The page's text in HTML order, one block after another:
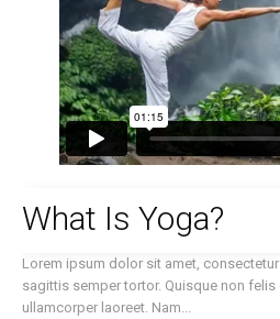
What Is Yoga?
Lorem ipsum dolor sit amet,
sagittis semper tortor. Quisque non felis
ullamcorper laoreet. Nam...